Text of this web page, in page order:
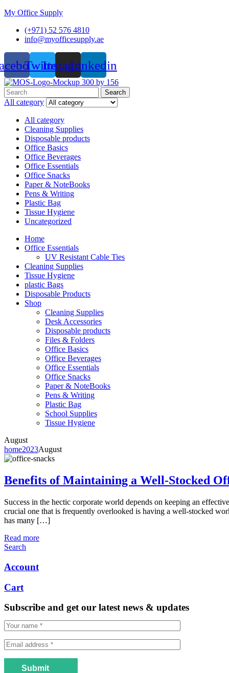
My Office Supply
(+971) 52 576 4810
info@myofficesupply.ae
TwitterInstagramLinkedin
Menu
Search
for:
Search
All category
All category
Cleaning Supplies
Disposable products
Office Basics
Office Beverages
Office Essentials
Office Snacks
Paper & NoteBooks
Pens & Writing
Plastic Bag
Tissue Hygiene
Uncategorized
Home
Office Essentials
UV Resistant Cable Ties
Cleaning Supplies
Tissue Hygiene
plastic Bags
Disposable Products
Shop
Cleaning Supplies
Desk Accessories
Disposable products
Files & Folders
Office Basics
Office Beverages
Office Essentials
Office Snacks
Paper & NoteBooks
Pens & Writing
Plastic Bag
School Supplies
Tissue Hygiene
August
home2023August
Benefits of Maintaining a Well-Stocked
Success in the hectic corporate world depends on keeping an
crucial one that is frequently overlooked is having a well-stocked
has many […]
Read more
Search
Account
Cart
Subscribe and get our latest news & updates
Submit